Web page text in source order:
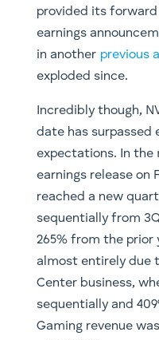
provided its forward
earnings
in another previous
exploded since.
Incredibly though,
date has surpassed
expectations. In the
earnings release on
reached a new
sequentially from
265% from the prior
almost entirely due
Center business,
sequentially and
Gaming revenue